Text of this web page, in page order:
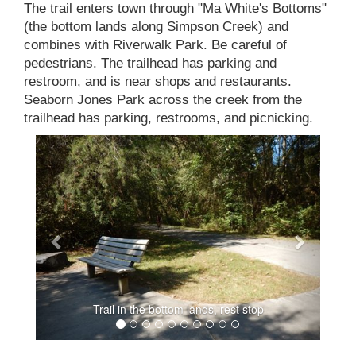
The trail enters town through "Ma White's Bottoms"
(the bottom lands along Simpson Creek) and
combines with Riverwalk Park. Be careful of
pedestrians. The trailhead has parking and
restroom, and is near shops and restaurants.
Seaborn Jones Park across the creek from the
trailhead has parking, restrooms, and picnicking.
Trail in the bottom lands, rest stop